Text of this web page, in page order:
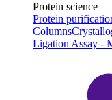
Protein science
Protein
Columns
Ligation Assay -